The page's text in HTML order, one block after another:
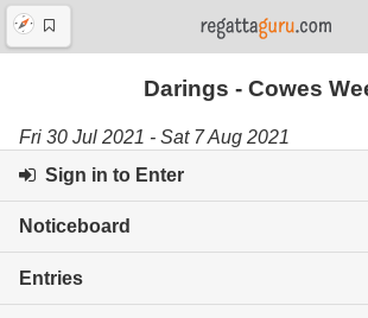
Darings - Cowes
Fri 30 Jul 2021 - Sat 7 Aug 2021
Sign in to Enter
Noticeboard
Entries